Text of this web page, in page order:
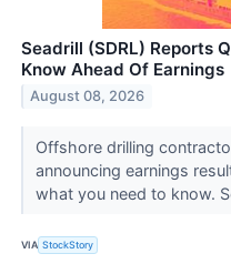
Seadrill (SDRL) Reports
Know Ahead Of Earnings
August 08, 2026
Offshore drilling
announcing earnings
what you need to know.
VIA StockStory